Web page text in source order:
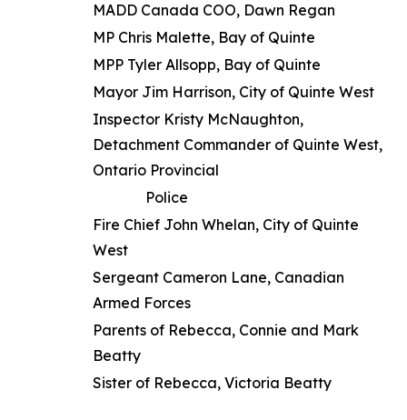
MADD Canada COO, Dawn Regan
MP Chris Malette, Bay of Quinte
MPP Tyler Allsopp, Bay of Quinte
Mayor Jim Harrison, City of Quinte West
Inspector Kristy McNaughton,
Detachment Commander of Quinte West,
Ontario Provincial
Police
Fire Chief John Whelan, City of Quinte
West
Sergeant Cameron Lane, Canadian
Armed Forces
Parents of Rebecca, Connie and Mark
Beatty
Sister of Rebecca, Victoria Beatty